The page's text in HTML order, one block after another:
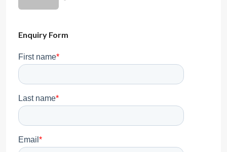
Enquiry Form